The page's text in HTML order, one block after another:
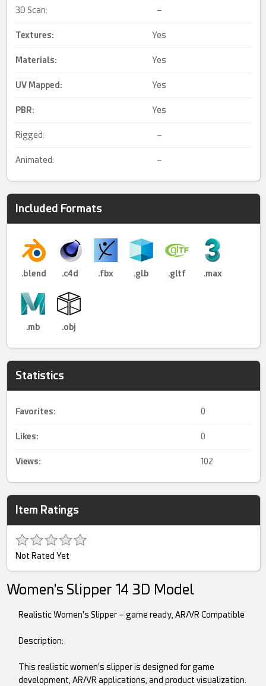
3D Scan: –
Textures: Yes
Materials: Yes
UV Mapped : Yes
PBR: Yes
Rigged: –
Animated: –
Included Formats
.blend .c4d .fbx .glb .gltf .max
.mb .obj
Statistics
Favorites: 0
Likes: 0
Views: 102
Item Ratings
Not Rated Yet
Women's Slipper 14 3D Model
Realistic Women's Slipper – game ready, AR/VR Compatible
Description:
This realistic women's slipper is designed for game
development, AR/VR applications, and product visualization.